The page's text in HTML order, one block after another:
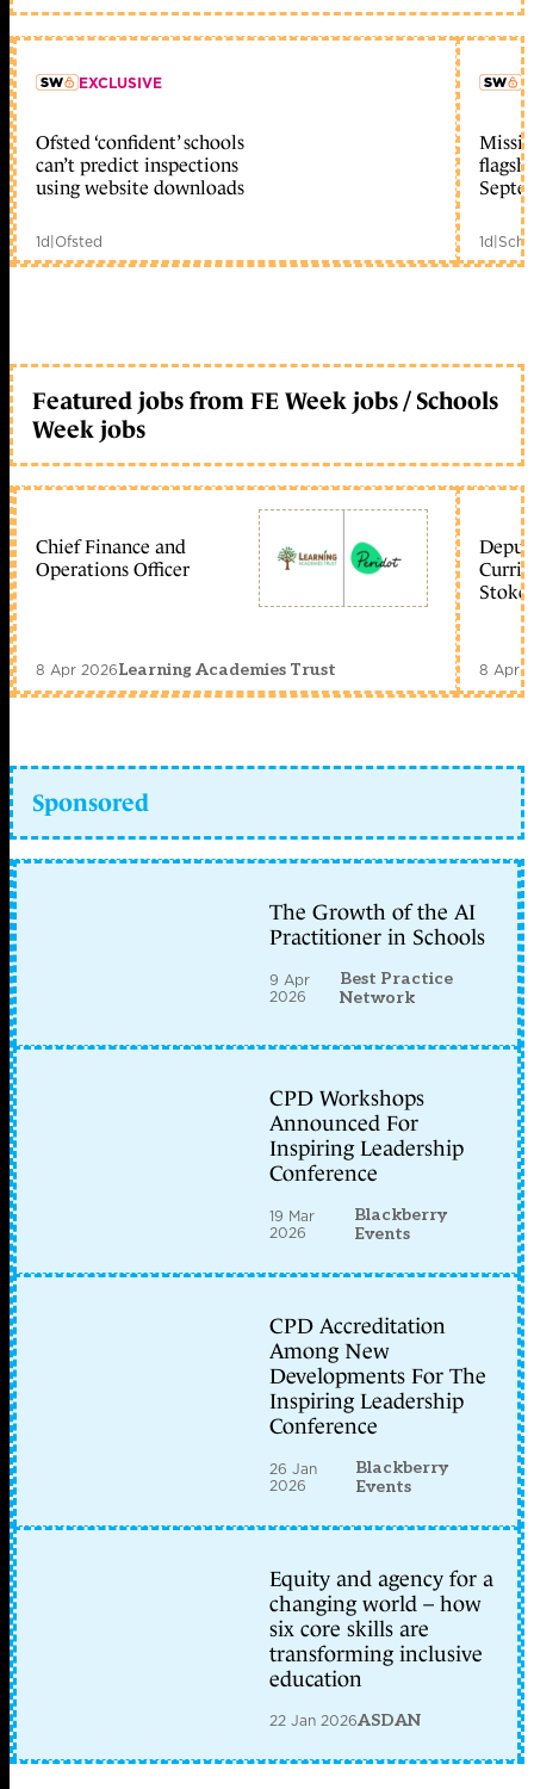
member early access
EXCLUSIVE
Ofsted ‘confident’ schools
can’t predict inspections
using website downloads
1d|Ofsted 1d|
Featured jobs from FE Week jobs / Schools
Week jobs
Chief Finance and
Operations Officer
8 Apr 2026Learning Academies Trust
Stoke
8 Apr
Sponsored
The Growth of the AI
Practitioner in Schools
9 Apr
2026
Best Practice
Network
CPD Workshops
Announced For
Inspiring Leadership
Conference
19 Mar
2026
Blackberry
Events
CPD Accreditation
Among New
Developments For The
Inspiring Leadership
Conference
26 Jan
2026
Blackberry
Events
Equity and agency for a
changing world – how
six core skills are
transforming inclusive
education
22 Jan 2026ASDAN